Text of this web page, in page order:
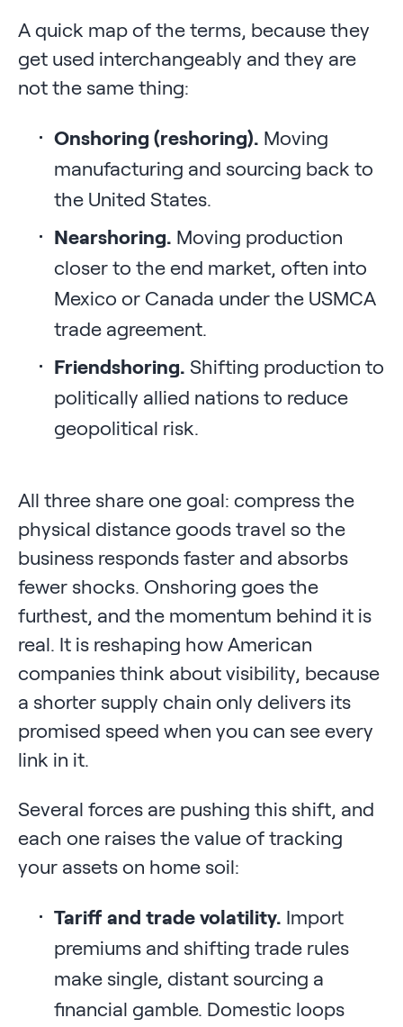
A quick map of the terms, because they
get used interchangeably and they are
not the same thing:
Onshoring (reshoring). Moving
manufacturing and sourcing back to
the United States.
Nearshoring. Moving production
closer to the end market, often into
Mexico or Canada under the USMCA
trade agreement.
Friendshoring. Shifting production to
politically allied nations to reduce
geopolitical risk.
All three share one goal: compress the
physical distance goods travel so the
business responds faster and absorbs
fewer shocks. Onshoring goes the
furthest, and the momentum behind it is
real. It is reshaping how American
companies think about visibility, because
a shorter supply chain only delivers its
promised speed when you can see every
link in it.
Several forces are pushing this shift, and
each one raises the value of tracking
your assets on home soil:
Tariff and trade volatility. Import
premiums and shifting trade rules
make single, distant sourcing a
financial gamble. Domestic loops